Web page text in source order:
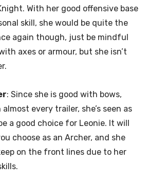
With her good offensive base
skill, she would be quite the
again though, just be mindful
axes or armour, but she isn’t
: Since she is good with bows,
every trailer, she’s seen as
a good choice for Leonie. It will
choose as an Archer, and she
on the front lines due to her